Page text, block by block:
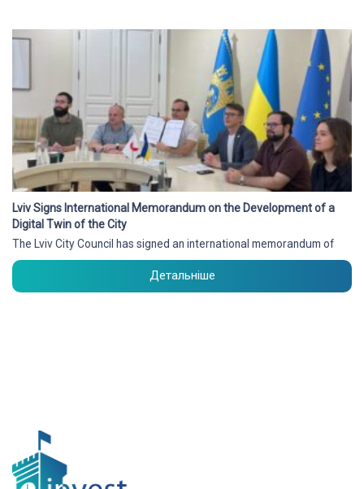
Lviv Signs International Memorandum on the Development of a
Digital Twin of the City
The Lviv City Council has signed an international memorandum of
Детальніше